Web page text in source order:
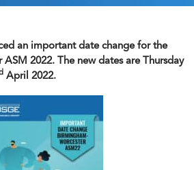
an important date change for the
ASM 2022. The new dates are Thursday
April 2022.